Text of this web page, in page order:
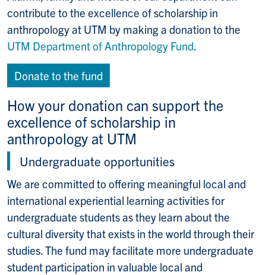
contribute to the excellence of scholarship in
anthropology at UTM by making a donation to the
UTM Department of Anthropology Fund.
Donate to the fund
How your donation can support the
excellence of scholarship in
anthropology at UTM
Undergraduate opportunities
We are committed to offering meaningful local and
international experiential learning activities for
undergraduate students as they learn about the
cultural diversity that exists in the world through their
studies. The fund may facilitate more undergraduate
student participation in valuable local and